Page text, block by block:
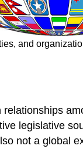
and
legislative
not a global